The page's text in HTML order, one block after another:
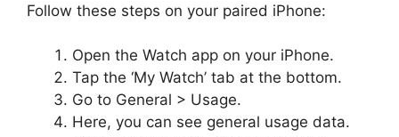
Follow these steps on your paired iPhone:
Open the Watch app on your iPhone.
Tap the ‘My Watch’ tab at the bottom.
Go to General > Usage.
Here, you can see general usage data.